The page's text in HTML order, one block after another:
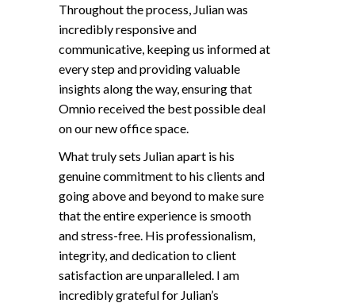
Throughout the process, Julian was
incredibly responsive and
communicative, keeping us informed at
every step and providing valuable
insights along the way, ensuring that
Omnio received the best possible deal
on our new office space.
What truly sets Julian apart is his
genuine commitment to his clients and
going above and beyond to make sure
that the entire experience is smooth
and stress-free. His professionalism,
integrity, and dedication to client
satisfaction are unparalleled. I am
incredibly grateful for Julian’s